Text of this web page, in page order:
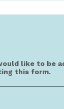
like to be
this form.